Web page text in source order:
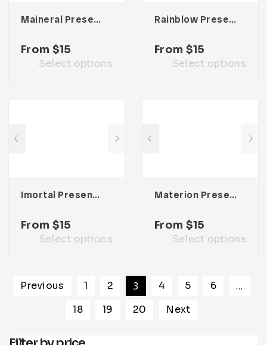
Maineral Presentation Template
From $15
Select options
Rainblow Presentation Template
From $15
Select options
Imortal Presentation Template
From $15
Select options
Materion Presentation Template
From $15
Select options
Previous 1 2 3 4 5 6 …
18 19 20 Next